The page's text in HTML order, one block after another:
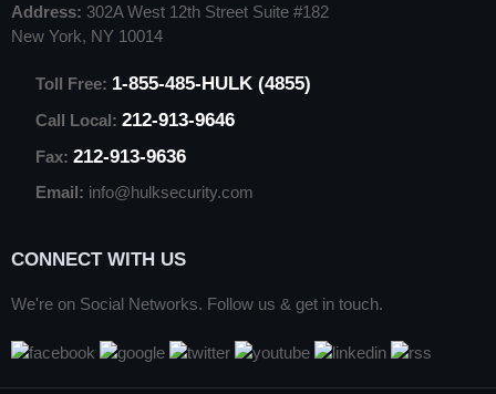
Address: 302A West 12th Street Suite #182
New York, NY 10014
Toll Free: 1-855-485-HULK (4855)
Call Local: 212-913-9646
Fax: 212-913-9636
Email: info@hulksecurity.com
CONNECT WITH US
We're on Social Networks. Follow us & get in touch.